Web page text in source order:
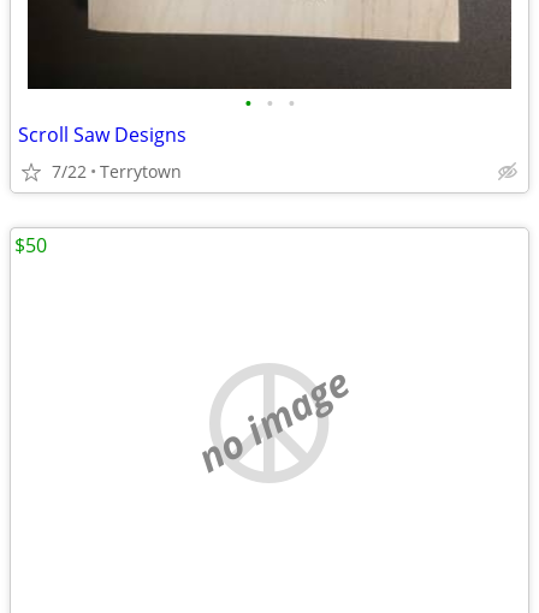
• • •
Scroll Saw Designs
7/22 Terrytown
no image
$50